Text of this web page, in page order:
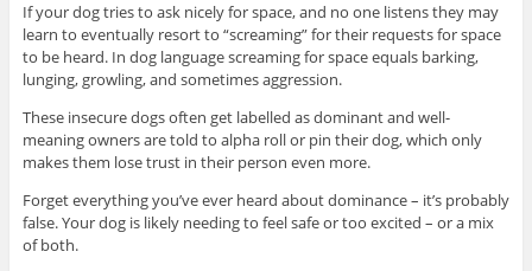
If your dog tries to ask nicely for space, and no one listens they may
learn to eventually resort to “screaming” for their requests for space
to be heard. In dog language screaming for space equals barking,
lunging, growling, and sometimes aggression.
These insecure dogs often get labelled as dominant and well-
meaning owners are told to alpha roll or pin their dog, which only
makes them lose trust in their person even more.
Forget everything you’ve ever heard about dominance – it’s probably
false. Your dog is likely needing to feel safe or too excited – or a mix
of both.